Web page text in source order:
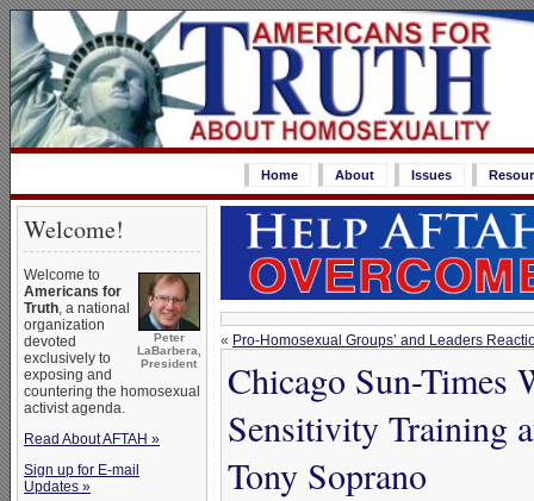
Home About Issues
Welcome!
Peter
LaBarbera,
President
Welcome to
Americans for
Truth, a national
organization
devoted
exclusively to
exposing and
countering the homosexual
activist agenda.
Read About AFTAH »
Sign up for E-mail
Updates »
« Pro-Homosexual Groups’ and Leaders
Chicago Sun-Times
Sensitivity Training
Tony Soprano